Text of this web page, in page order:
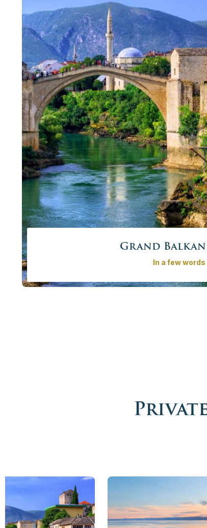
Family
The town of Berat was witness to the
There are four small glaciers in the Cursed
Grand
In a few words
Explore the Balkans with a private guide/driver